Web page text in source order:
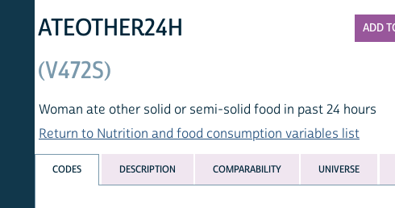
ATEOTHER24H
(V472S)
Woman ate other solid or semi-solid food in past 24 hours
Return to Nutrition and food consumption variables list
DESCRIPTION COMPARABILITY UNIVERSE